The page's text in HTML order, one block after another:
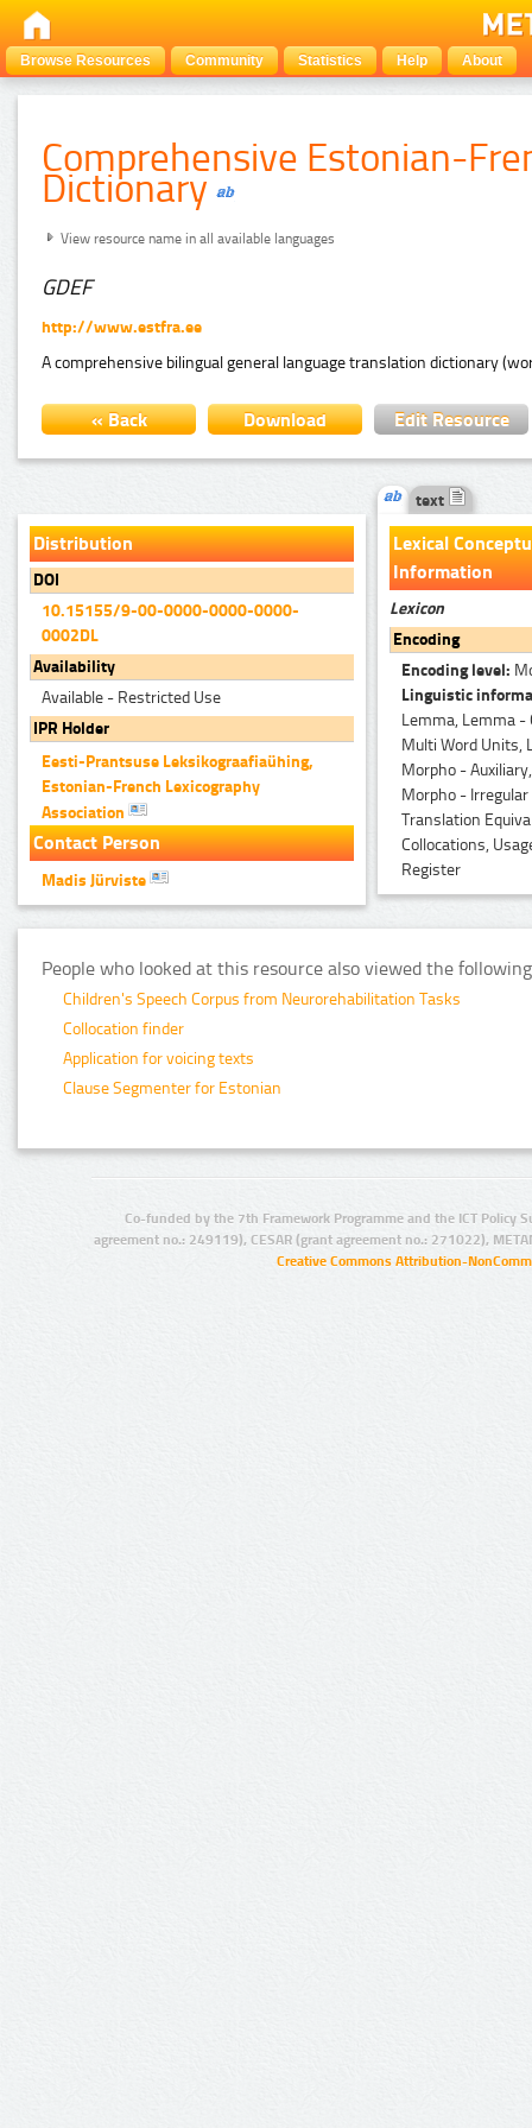
Browse Resources Community Statistics Help About
Comprehensive Estonian-
Dictionary
View resource name in all available languages
GDEF
http://www.estfra.ee
A comprehensive bilingual general language translation dictionary
« Back Download Edit Resource
Distribution
DOI
10.15155/9-00-0000-0000-0000-
0002DL
Availability
Available - Restricted Use
IPR Holder
Eesti-Prantsuse Leksikograafiaühing,
Estonian-French Lexicography
Association
Contact Person
Madis Jürviste
text
Lexical
Information
Lexicon
Encoding
Encoding level:
Linguistic
Lemma, Lemma -
Multi Word Units,
Morpho -
Morpho - Irregular
Translation
Collocations,
Register
People who looked at this resource also viewed the
Children's Speech Corpus from Neurorehabilitation Tasks
Collocation finder
Application for voicing texts
Clause Segmenter for Estonian
Co-funded by the 7th Framework Programme and the ICT Policy
agreement no.: 249119), CESAR (grant agreement no.: 271022),
Creative Commons Attribution-